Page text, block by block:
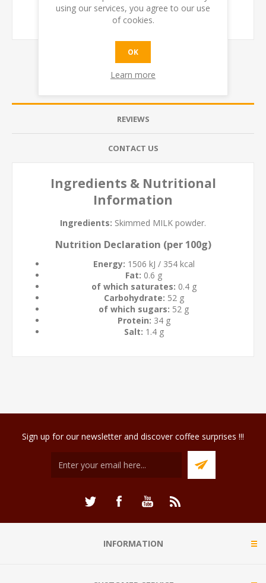
REVIEWS
CONTACT US
Ingredients & Nutritional
Information
Ingredients: Skimmed MILK powder.
Nutrition Declaration (per 100g)
Energy: 1506 kJ / 354 kcal
Fat: 0.6 g
of which saturates: 0.4 g
Carbohydrate: 52 g
of which sugars: 52 g
Protein: 34 g
Salt: 1.4 g
Sign up for our newsletter and discover coffee surprises !!!
INFORMATION
using our services, you agree to our use
of cookies.
OK
Learn more